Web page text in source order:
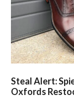
Steal Alert:
Oxfords